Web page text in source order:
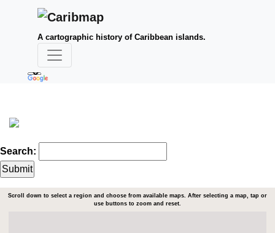
A cartographic history of Caribbean islands.
Search:
Scroll down to select a region and choose from available maps. After selecting a map, tap or
use buttons to zoom and reset.